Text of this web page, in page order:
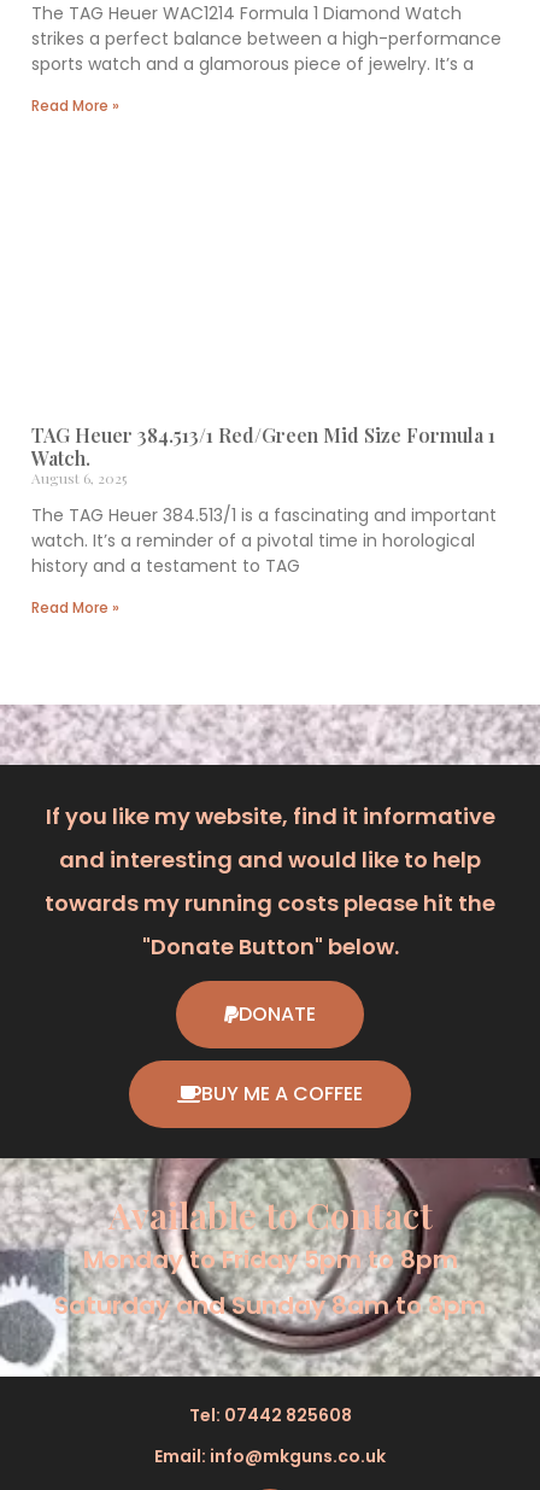
The TAG Heuer WAC1214 Formula 1 Diamond Watch
strikes a perfect balance between a high-performance
sports watch and a glamorous piece of jewelry. It’s a
Read More »
TAG Heuer 384.513/1 Red/Green Mid Size Formula 1
Watch.
August 6, 2025
The TAG Heuer 384.513/1 is a fascinating and important
watch. It’s a reminder of a pivotal time in horological
history and a testament to TAG
Read More »
If you like my website, find it informative
and interesting and would like to help
towards my running costs please hit the
"Donate Button" below.
DONATE
BUY ME A COFFEE
Available to Contact
Monday to Friday 5pm to 8pm
Saturday and Sunday 8am to 8pm
Tel: 07442 825608
Email: info@mkguns.co.uk